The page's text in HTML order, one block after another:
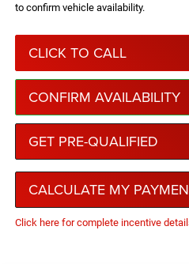
to confirm vehicle availability.
CLICK TO CALL
CONFIRM AVAILABILITY
GET PRE-QUALIFIED
CALCULATE MY
Click here for complete incentive